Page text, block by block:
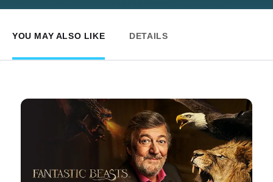
YOU MAY ALSO LIKE DETAILS